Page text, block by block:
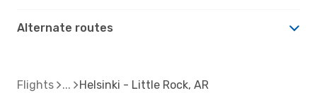
Alternate routes
Flights Helsinki - Little Rock, AR